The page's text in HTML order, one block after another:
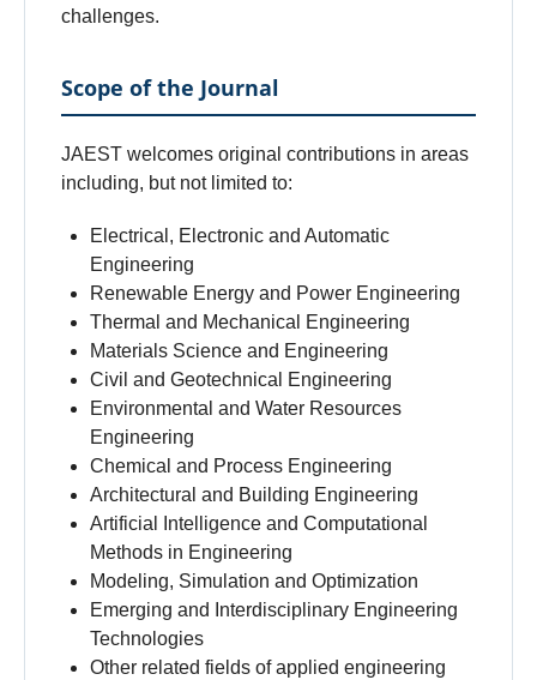
challenges.
Scope of the Journal
JAEST welcomes original contributions in areas
including, but not limited to:
Electrical, Electronic and Automatic
Engineering
Renewable Energy and Power Engineering
Thermal and Mechanical Engineering
Materials Science and Engineering
Civil and Geotechnical Engineering
Environmental and Water Resources
Engineering
Chemical and Process Engineering
Architectural and Building Engineering
Artificial Intelligence and Computational
Methods in Engineering
Modeling, Simulation and Optimization
Emerging and Interdisciplinary Engineering
Technologies
Other related fields of applied engineering